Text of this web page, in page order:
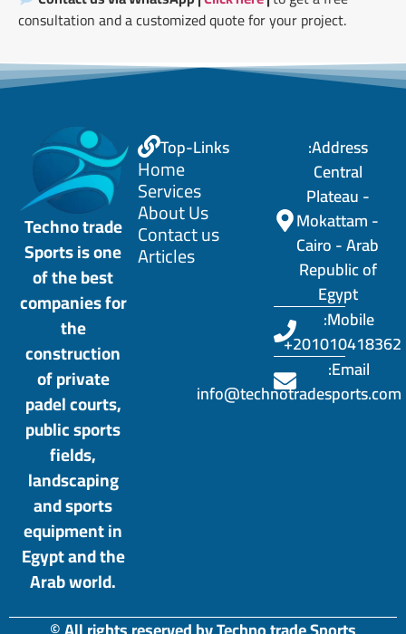
consultation and a customized quote for your project.
Techno trade
Sports is one
of the best
companies for
the
construction
of private
padel courts,
public sports
fields,
landscaping
and sports
equipment in
Egypt and the
Arab world.
Top-Links
Home
Services
About Us
Contact us
Articles
Address:
Central
Plateau -
Mokattam -
Cairo - Arab
Republic of
Egypt
Mobile:
201010418362+
Email:
info@technotradesports.com